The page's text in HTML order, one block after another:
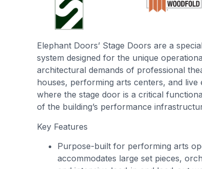
Elephant Doors’ Stage Doors are a
system designed for the unique
architectural demands of professional
houses, performing arts centers, and
where the stage door is a critical
of the building’s performance
Key Features
Purpose-built for performing arts
accommodates large set pieces,